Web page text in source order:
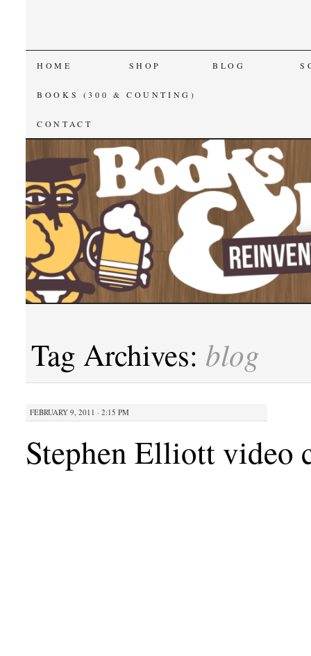
SKIP
TO
CONTENT
HOME SHOP BLOG
BOOKS (300 & COUNTING)
CONTACT
Tag Archives: blog
FEBRUARY 9, 2011 · 2:15 PM
Stephen Elliott video